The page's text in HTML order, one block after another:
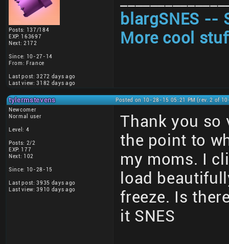
Posts: 137/184
EXP: 163697
Next: 2172
Since: 10-27-14
From: France
Last post: 3272 days ago
Last view: 3182 days ago
blargSNES --
More cool
tylermstevens
Posted on 10-28-15 05:21 PM (rev. 2 of
Newcomer
Normal user
Level: 4
Posts: 2/2
EXP: 177
Next: 102
Since: 10-28-15
Last post: 3935 days ago
Last view: 3910 days ago
Thank you so
the point to
my moms. I
load
freeze. Is
it SNES